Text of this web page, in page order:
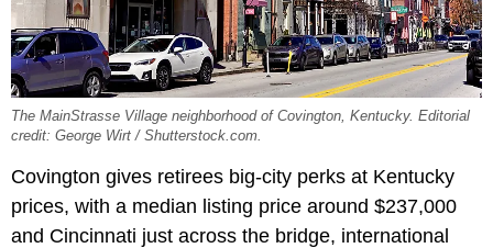
The MainStrasse Village neighborhood of Covington, Kentucky. Editorial
credit: George Wirt / Shutterstock.com.
Covington gives retirees big-city perks at Kentucky
prices, with a median listing price around $237,000
and Cincinnati just across the bridge, international